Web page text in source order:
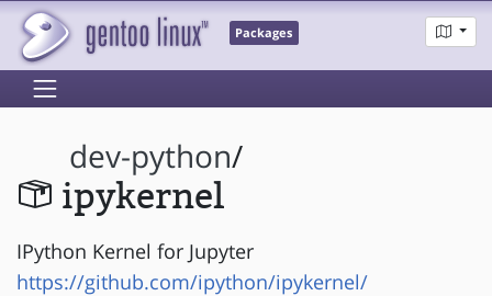
Packages
dev-python/
ipykernel
IPython Kernel for Jupyter
https://github.com/ipython/ipykernel/